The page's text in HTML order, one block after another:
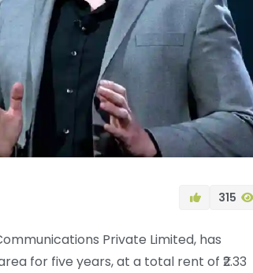
315
Private Limited, has
for five years, at a total rent of ₹2.33